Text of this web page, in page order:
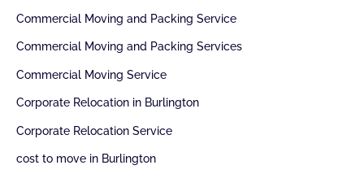
Commercial Moving and Packing Service
Commercial Moving and Packing Services
Commercial Moving Service
Corporate Relocation in Burlington
Corporate Relocation Service
cost to move in Burlington